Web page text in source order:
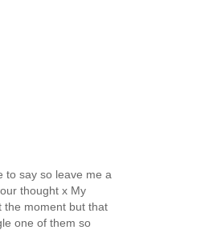
to say so leave me a
thought x My
the moment but that
one of them so